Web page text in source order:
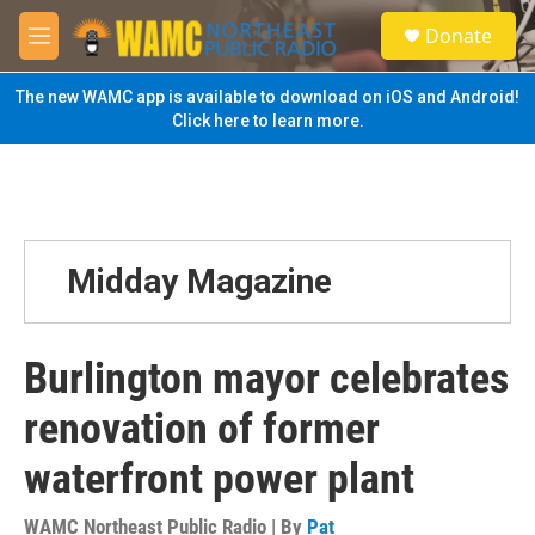
Skip to main content
M
e
n
u
S
e
a
Donate
The new WAMC app is available to download on iOS and Android!
Click here to learn more.
Midday Magazine
Burlington mayor celebrates
renovation of former
waterfront power plant
WAMC Northeast Public Radio | By Pat